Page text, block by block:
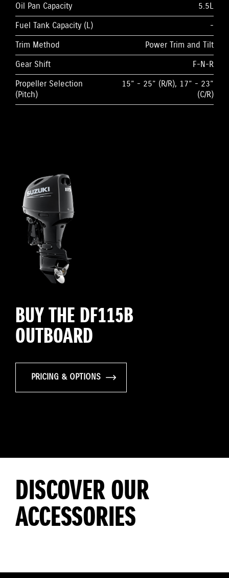
Oil Pan Capacity
5.5L
Fuel Tank Capacity (L)
-
Trim Method
Power Trim and Tilt
Gear Shift
F-N-R
Propeller Selection
(Pitch)
15” - 25” (R/R), 17” - 23”
(C/R)
BUY THE DF115B
OUTBOARD
PRICING & OPTIONS
DISCOVER OUR
ACCESSORIES